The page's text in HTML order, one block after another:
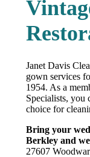
Janet Davis
gown services
1954. As a
Specialists, you
choice for
Bring your
Berkley and
27607